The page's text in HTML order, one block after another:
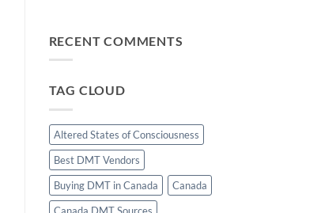
of
The
Role
Balancing
RECENT COMMENTS
TAG CLOUD
Altered States of Consciousness
Best DMT Vendors
Buying DMT in Canada
Canada